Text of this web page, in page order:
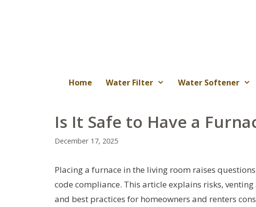
Home Water Filter Water Softener
Is It Safe to Have a
December 17, 2025
Placing a furnace in the living room raises
code compliance. This article explains risks,
and best practices for homeowners and renters